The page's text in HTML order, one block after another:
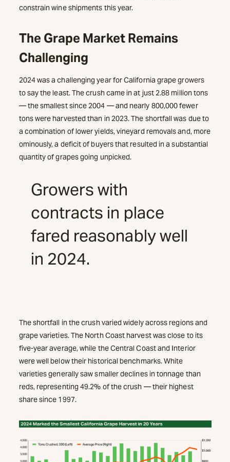
constrain wine shipments this year.
The Grape Market Remains
Challenging
2024 was a challenging year for California grape growers
to say the least. The crush came in at just 2.88 million tons
— the smallest since 2004 — and nearly 800,000 fewer
tons were harvested than in 2023. The shortfall was due to
a combination of lower yields, vineyard removals and, more
ominously, a deficit of buyers that resulted in a substantial
quantity of grapes going unpicked.
Growers with
contracts in place
fared reasonably well
in 2024.
The shortfall in the crush varied widely across regions and
grape varieties. The North Coast harvest was close to its
five-year average, while the Central Coast and Interior
were well below their historical benchmarks. White
varieties generally saw smaller declines in tonnage than
reds, representing 49.2% of the crush — their highest
share since 1997.